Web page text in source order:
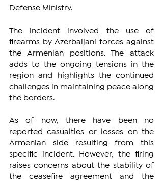
Defense Ministry.
The incident involved the use of
firearms by Azerbaijani forces against
the Armenian positions. The attack
adds to the ongoing tensions in the
region and highlights the continued
challenges in maintaining peace along
the borders.
As of now, there have been no
reported casualties or losses on the
Armenian side resulting from this
specific incident. However, the firing
raises concerns about the stability of
the ceasefire agreement and the